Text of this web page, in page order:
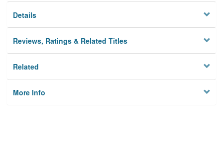
Details
Reviews, Ratings & Related Titles
Related
More Info